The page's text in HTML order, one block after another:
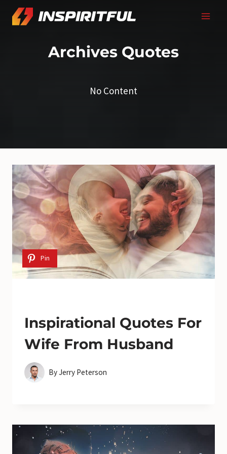
Skip
Archives Quotes
No Content
Pin
Inspirational Quotes For
Wife From Husband
ByJerry Peterson